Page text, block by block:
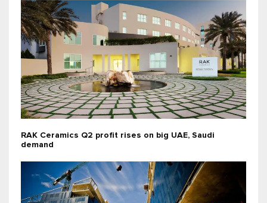
RAK Ceramics Q2 profit rises on big UAE, Saudi
demand